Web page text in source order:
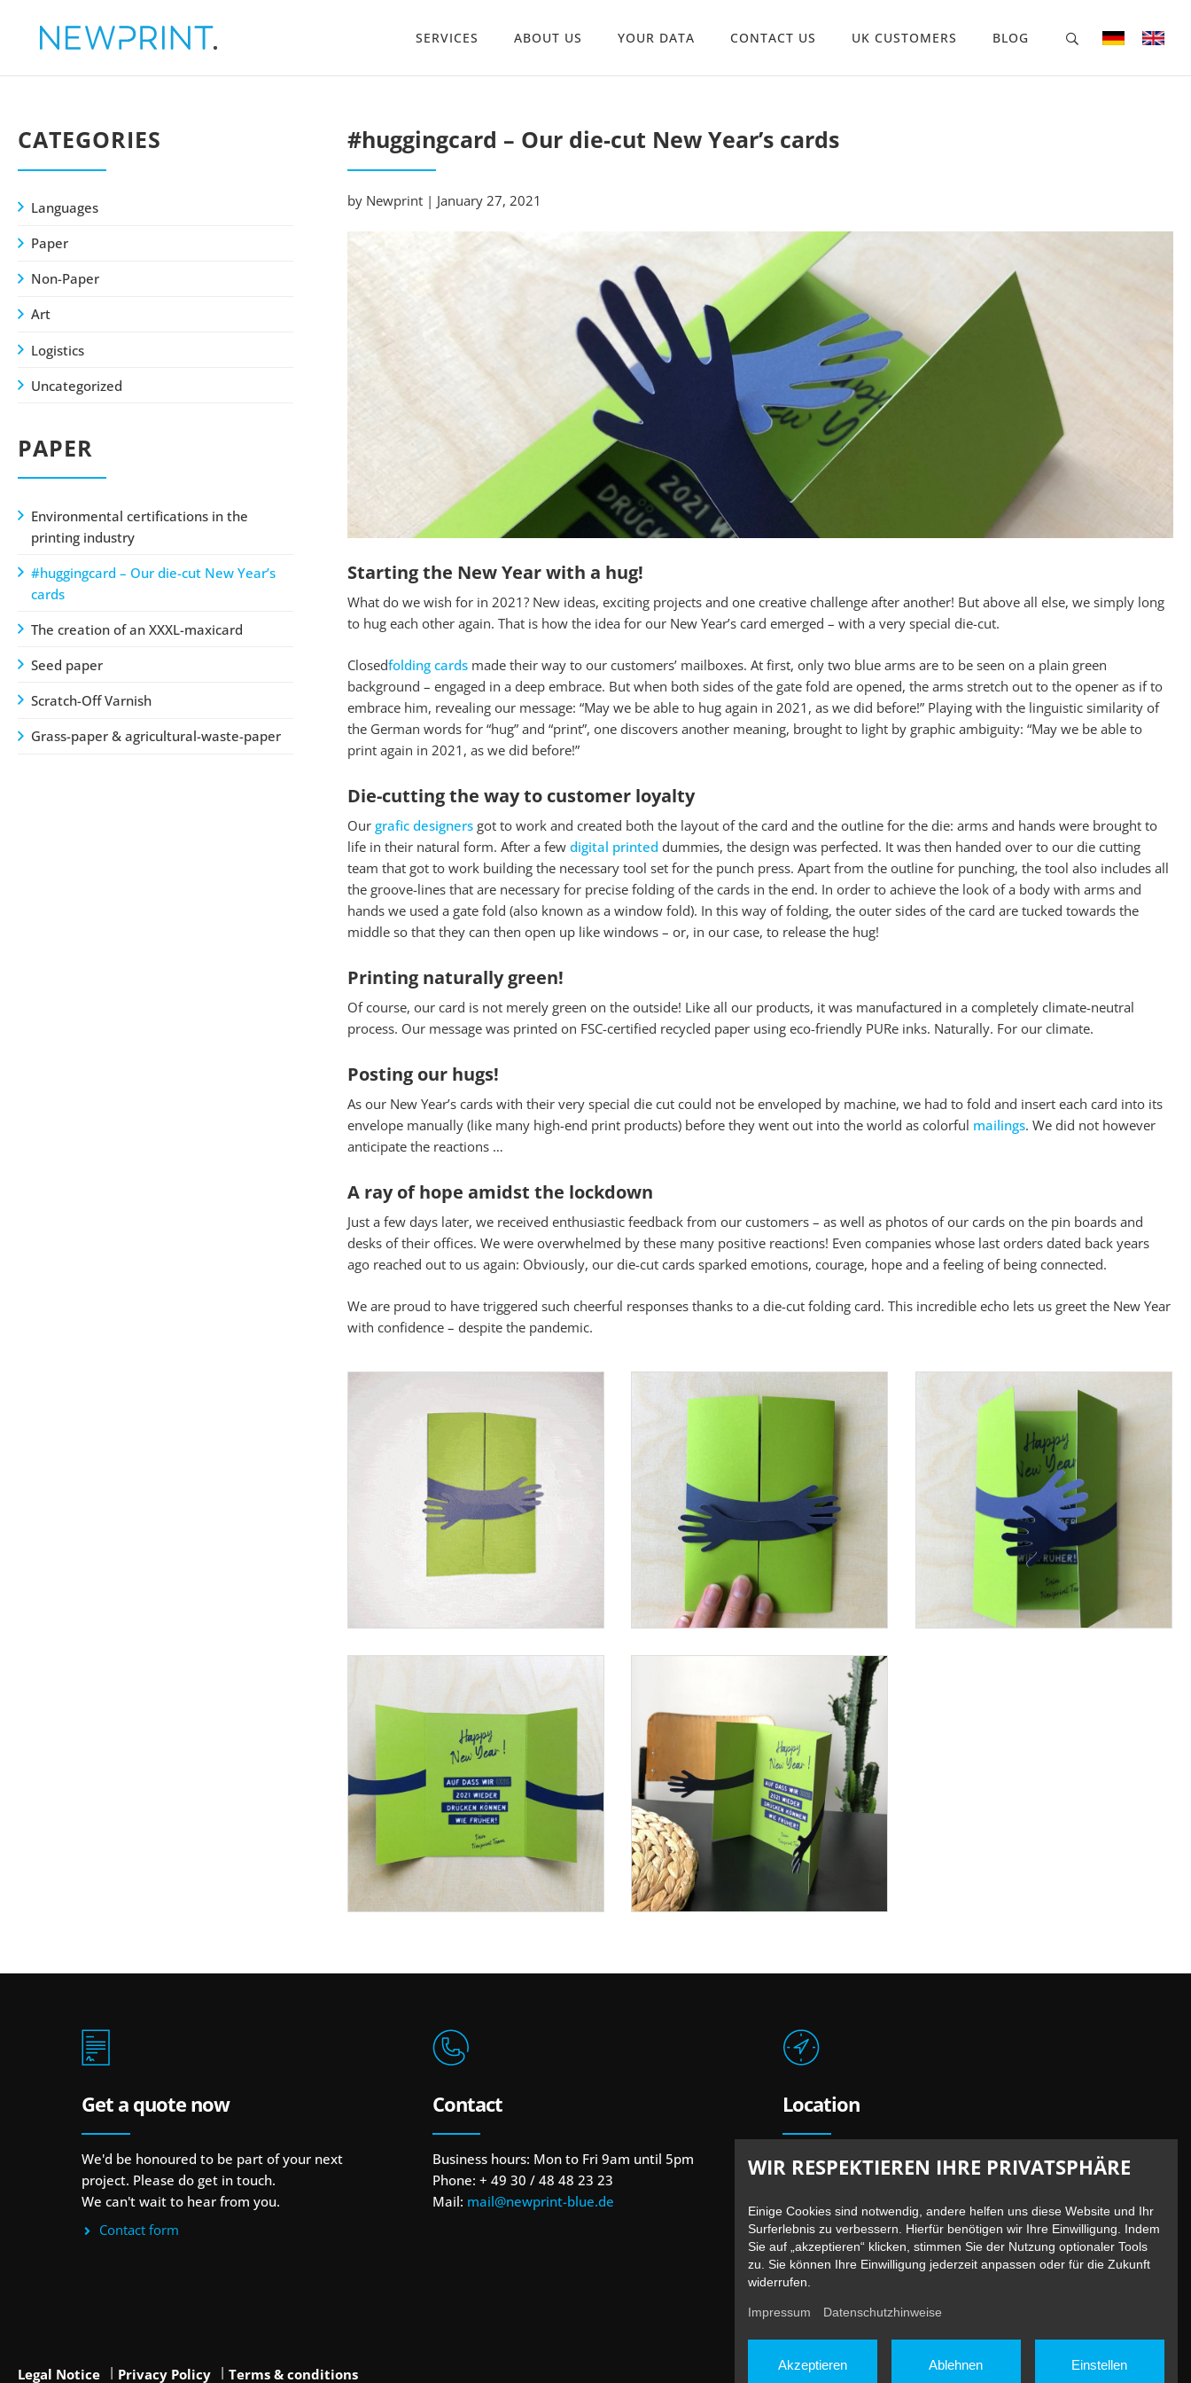
SERVICES ABOUT US YOUR DATA CONTACT US UK CUSTOMERS BLOG
#huggingcard – Our die-cut New Year’s cards
by Newprint | January 27, 2021
Starting the New Year with a hug!
What do we wish for in 2021? New ideas, exciting projects and one creative challenge after another! But above all else, we simply long
to hug each other again. That is how the idea for our New Year’s card emerged – with a very special die-cut.
Closedfolding cardsmade their way to our customers’ mailboxes. At first, only two blue arms are to be seen on a plain green
background – engaged in a deep embrace. But when both sides of the gate fold are opened, the arms stretch out to the opener as if to
embrace him, revealing our message: “May we be able to hug again in 2021, as we did before!” Playing with the linguistic similarity of
the German words for “hug” and “print”, one discovers another meaning, brought to light by graphic ambiguity: “May we be able to
print again in 2021, as we did before!”
Die-cutting the way to customer loyalty
Our grafic designersgot to work and created both the layout of the card and the outline for the die: arms and hands were brought to
life in their natural form. After a few digital printed dummies, the design was perfected. It was then handed over to our die cutting
team that got to work building the necessary tool set for the punch press. Apart from the outline for punching, the tool also includes all
the groove-lines that are necessary for precise folding of the cards in the end. In order to achieve the look of a body with arms and
hands we used a gate fold (also known as a window fold). In this way of folding, the outer sides of the card are tucked towards the
middle so that they can then open up like windows – or, in our case, to release the hug!
Printing naturally green!
Of course, our card is not merely green on the outside! Like all our products, it was manufactured in a completely climate-neutral
process. Our message was printed on FSC-certified recycled paper using eco-friendly PURe inks. Naturally. For our climate.
Posting our hugs!
As our New Year’s cards with their very special die cut could not be enveloped by machine, we had to fold and insert each card into its
envelope manually (like many high-end print products) before they went out into the world as colorful mailings. We did not however
anticipate the reactions …
A ray of hope amidst the lockdown
Just a few days later, we received enthusiastic feedback from our customers – as well as photos of our cards on the pin boards and
desks of their offices. We were overwhelmed by these many positive reactions! Even companies whose last orders dated back years
ago reached out to us again: Obviously, our die-cut cards sparked emotions, courage, hope and a feeling of being connected.
We are proud to have triggered such cheerful responses thanks to a die-cut folding card. This incredible echo lets us greet the New Year
with confidence – despite the pandemic.
CATEGORIES
Languages
Paper
Non-Paper
Art
Logistics
Uncategorized
PAPER
Environmental certifications in the
printing industry
#huggingcard – Our die-cut New Year’s
cards
The creation of an XXXL-maxicard
Seed paper
Scratch-Off Varnish
Grass-paper & agricultural-waste-paper
Get a quote now
We'd be honoured to be part of your next
project. Please do get in touch.
We can't wait to hear from you.
Contact form
Contact
Business hours: Mon to Fri 9am until 5pm
Phone: + 49 30 / 48 48 23 23
Mail: mail@newprint-blue.de
Location
Berliner Straße 13 /Bundesallee 41
10715 Berlin – Wilmersdorf
Legal Notice Privacy Policy Terms & conditions
WIR RESPEKTIEREN IHRE PRIVATSPHÄRE
Einige Cookies sind notwendig, andere helfen uns diese Website und Ihr
Surferlebnis zu verbessern. Hierfür benötigen wir Ihre Einwilligung. Indem
Sie auf „akzeptieren“ klicken, stimmen Sie der Nutzung optionaler Tools
zu. Sie können Ihre Einwilligung jederzeit anpassen oder für die Zukunft
widerrufen.
Impressum Datenschutzhinweise
Akzeptieren Ablehnen Einstellen
Google Maps